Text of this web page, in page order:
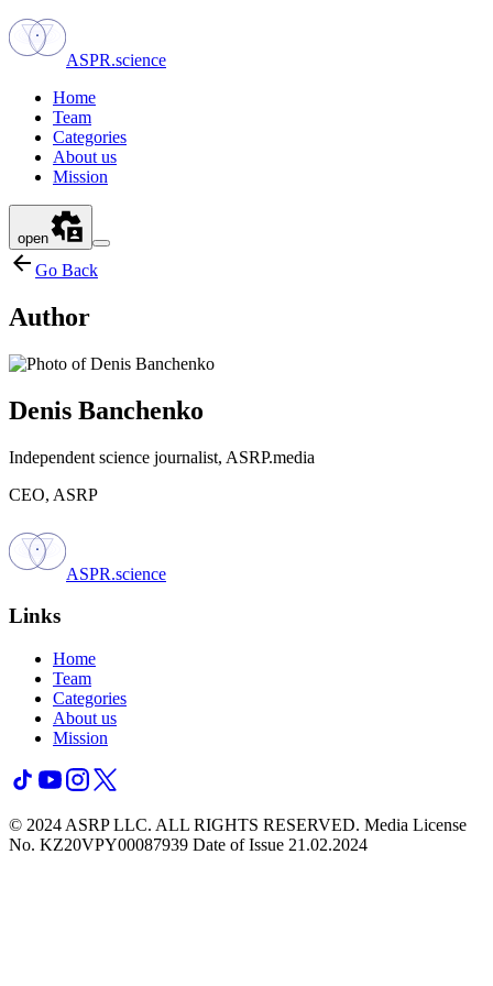
ASPR.science
Home
Team
Categories
About us
Mission
open
Go Back
Author
Denis Banchenko
Independent science journalist, ASRP.media
CEO, ASRP
ASPR.science
Links
Home
Team
Categories
About us
Mission
© 2024 ASRP LLC. ALL RIGHTS RESERVED. Media License
No. KZ20VPY00087939 Date of Issue 21.02.2024